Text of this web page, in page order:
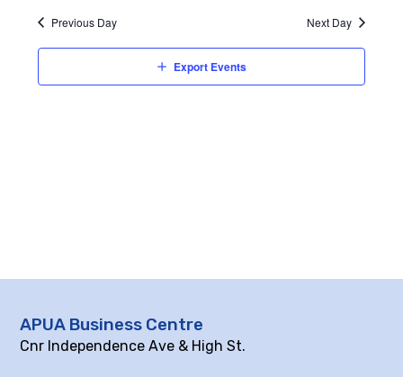
Previous Day Next Day
Export Events
APUA Business Centre
Cnr Independence Ave & High St.